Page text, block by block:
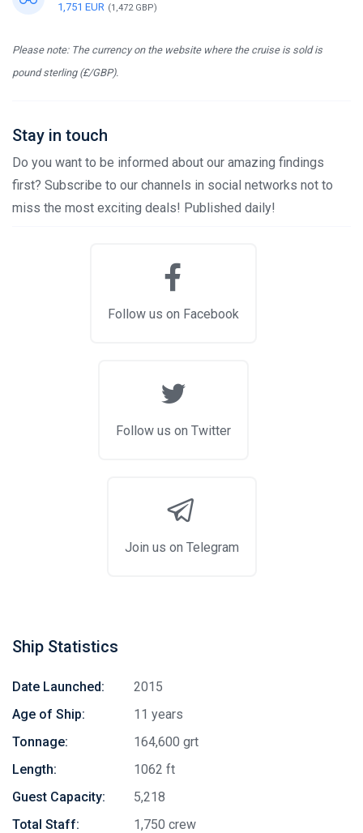
1,751 EUR (1,472 GBP)
Please note: The currency on the website where the cruise is sold is
pound sterling (£/GBP).
Stay in touch
Do you want to be informed about our amazing findings
first? Subscribe to our channels in social networks not to
miss the most exciting deals! Published daily!
Follow us on Facebook
Follow us on Twitter
Join us on Telegram
Ship Statistics
Date Launched:
2015
Age of Ship:
11 years
Tonnage:
164,600 grt
Length:
1062 ft
Guest Capacity:
5,218
Total Staff:
1,750 crew